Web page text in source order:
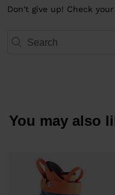
Don't give up! Check
You may also